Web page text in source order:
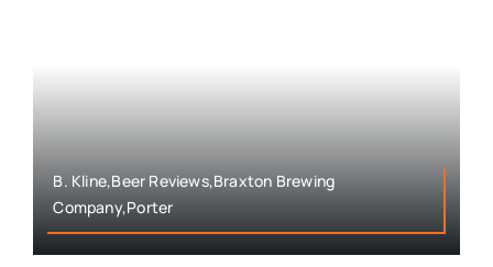
B. Kline,Beer Reviews,Braxton Brewing
Company,Porter